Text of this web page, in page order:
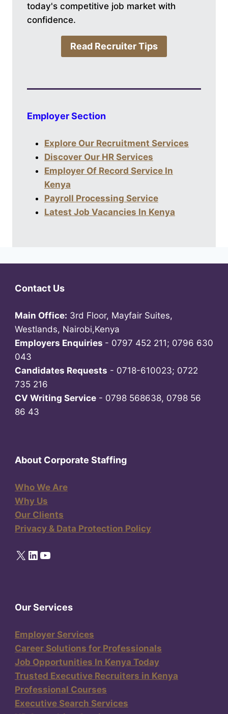
today's competitive job market with
confidence.
Read Recruiter Tips
Employer Section
Explore Our Recruitment Services
Discover Our HR Services
Employer Of Record Service In
Kenya
Payroll Processing Service
Latest Job Vacancies In Kenya
Contact Us
Main Office: 3rd Floor, Mayfair Suites,
Westlands, Nairobi,Kenya
Employers Enquiries - 0797 452 211; 0796 630
043
Candidates Requests - 0718-610023; 0722
735 216
CV Writing Service - 0798 568638, 0798 56
86 43
About Corporate Staffing
Who We Are
Why Us
Our Clients
Privacy & Data Protection Policy
X LinkedIn
YouTube
Our Services
Employer Services
Career Solutions for Professionals
Job Opportunities In Kenya Today
Trusted Executive Recruiters in Kenya
Professional Courses
Executive Search Services